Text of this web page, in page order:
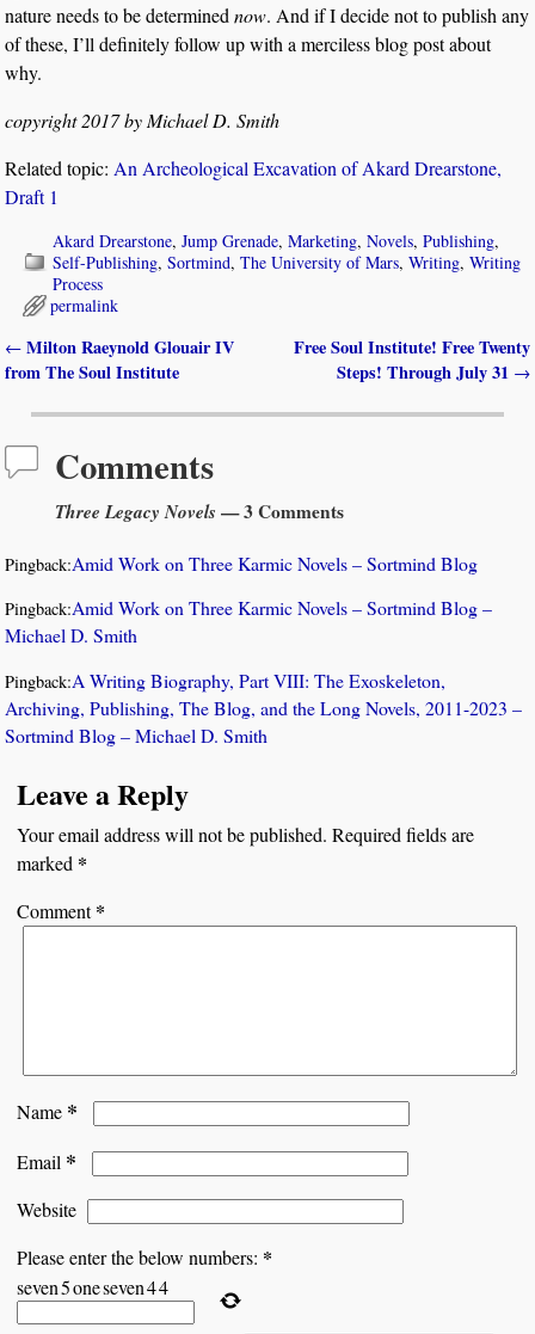
nature needs to be determinednow. And if I decide not to publish any
of these, I’ll definitely follow up with a merciless blog post about
why.
copyright 2017 by Michael D. Smith
Related topic: An Archeological Excavation of Akard Drearstone,
Draft 1
Akard Drearstone,Jump Grenade,Marketing,Novels,Publishing,
Self-Publishing,Sortmind,The University of Mars,Writing,Writing
Process
permalink
Post navigation
← Milton Raeynold Glouair IV
from The Soul Institute
Free Soul Institute! Free Twenty
Steps! Through July 31 →
Comments
Three Legacy Novels — 3 Comments
Pingback:Amid Work on Three Karmic Novels – Sortmind Blog
Pingback:Amid Work on Three Karmic Novels – Sortmind Blog –
Michael D. Smith
Pingback:A Writing Biography, Part VIII: The Exoskeleton,
Archiving, Publishing, The Blog, and the Long Novels, 2011-2023 –
Sortmind Blog – Michael D. Smith
Leave a Reply
Your email address will not be published. Required fields are
marked *
Comment*
Name *
Email *
Website
Please enter the below numbers: *
seven5oneseven44